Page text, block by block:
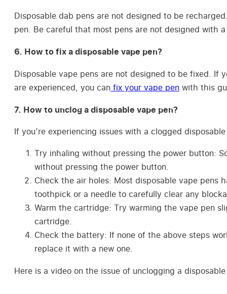
Disposable dab pens are not designed to be
pen. Be careful that most pens are not designed with
6. How to fix a disposable vape pen?
Disposable vape pens are not designed to be fixed. If
are experienced, you can fix your vape pen with this
7. How to unclog a disposable vape pen?
If you’re experiencing issues with a clogged
Try inhaling without pressing the power button:
without pressing the power button.
Check the air holes: Most disposable vape pens
toothpick or a needle to carefully clear any
Warm the cartridge: Try warming the vape pen
cartridge.
Check the battery: If none of the above steps
replace it with a new one.
Here is a video on the issue of unclogging a